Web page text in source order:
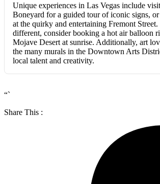
Unique experiences in Las Vegas include
Boneyard for a guided tour of iconic signs,
at the quirky and entertaining Fremont
different, consider booking a hot air balloon
Mojave Desert at sunrise. Additionally, art
the many murals in the Downtown Arts
local talent and creativity.
“`
Share This :